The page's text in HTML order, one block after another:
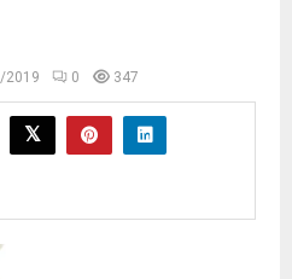
2019 0 347